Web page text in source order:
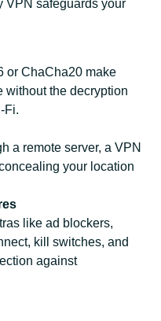
VPN safeguards your
or ChaCha20 make
without the decryption
Fi.
a remote server, a VPN
your location
like ad blockers,
kill switches, and
against